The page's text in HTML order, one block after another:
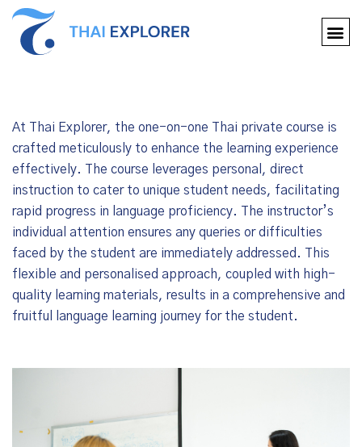
At Thai Explorer, the one-on-one Thai private course is
crafted meticulously to enhance the learning experience
effectively. The course leverages personal, direct
instruction to cater to unique student needs, facilitating
rapid progress in language proficiency. The instructor’s
individual attention ensures any queries or difficulties
faced by the student are immediately addressed. This
flexible and personalised approach, coupled with high-
quality learning materials, results in a comprehensive and
fruitful language learning journey for the student.